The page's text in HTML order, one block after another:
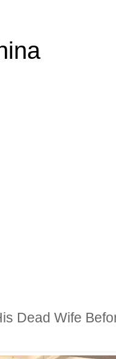
Dead Wife